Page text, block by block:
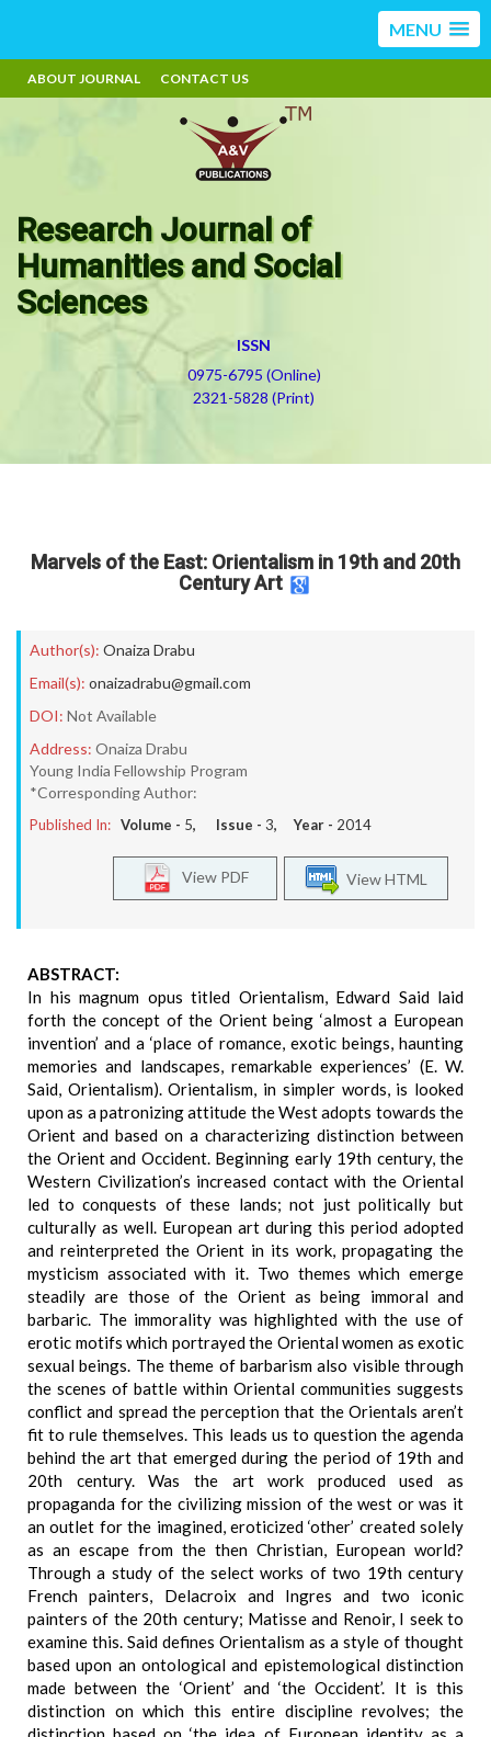
MENU
ABOUT JOURNAL CONTACT US
Research Journal of
Humanities and Social
Sciences
ISSN
0975-6795 (Online)
2321-5828 (Print)
Marvels of the East: Orientalism in 19th and 20th
Century Art
Author(s): Onaiza Drabu
Email(s): onaizadrabu@gmail.com
DOI: Not Available
Address: Onaiza Drabu
Young India Fellowship Program
*Corresponding Author:
Published In: Volume - 5, Issue - 3, Year - 2014
View HTML
View PDF
ABSTRACT:
In his magnum opus titled Orientalism, Edward Said laid
forth the concept of the Orient being ‘almost a European
invention’ and a ‘place of romance, exotic beings, haunting
memories and landscapes, remarkable experiences’ (E. W.
Said, Orientalism). Orientalism, in simpler words, is looked
upon as a patronizing attitude the West adopts towards the
Orient and based on a characterizing distinction between
the Orient and Occident. Beginning early 19th century, the
Western Civilization’s increased contact with the Oriental
led to conquests of these lands; not just politically but
culturally as well. European art during this period adopted
and reinterpreted the Orient in its work, propagating the
mysticism associated with it. Two themes which emerge
steadily are those of the Orient as being immoral and
barbaric. The immorality was highlighted with the use of
erotic motifs which portrayed the Oriental women as exotic
sexual beings. The theme of barbarism also visible through
the scenes of battle within Oriental communities suggests
conflict and spread the perception that the Orientals aren’t
fit to rule themselves. This leads us to question the agenda
behind the art that emerged during the period of 19th and
20th century. Was the art work produced used as
propaganda for the civilizing mission of the west or was it
an outlet for the imagined, eroticized ‘other’ created solely
as an escape from the then Christian, European world?
Through a study of the select works of two 19th century
French painters, Delacroix and Ingres and two iconic
painters of the 20th century; Matisse and Renoir, I seek to
examine this. Said defines Orientalism as a style of thought
based upon an ontological and epistemological distinction
made between the ‘Orient’ and ‘the Occident’. It is this
distinction on which this entire discipline revolves; the